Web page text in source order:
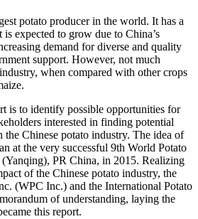
potato producer in the world. It has a
expected to grow due to China’s
demand for diverse and quality
support. However, not much
when compared with other crops
is to identify possible opportunities for
interested in finding potential
Chinese potato industry. The idea of
at the very successful 9th World Potato
PR China, in 2015. Realizing
of the Chinese potato industry, the
(WPC Inc.) and the International Potato
of understanding, laying the
this report.